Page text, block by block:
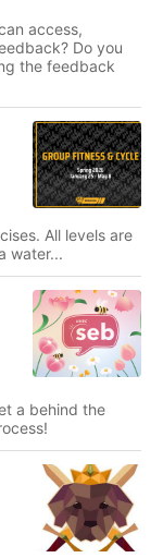
access,
Do you
the feedback
All levels are
water...
a behind the